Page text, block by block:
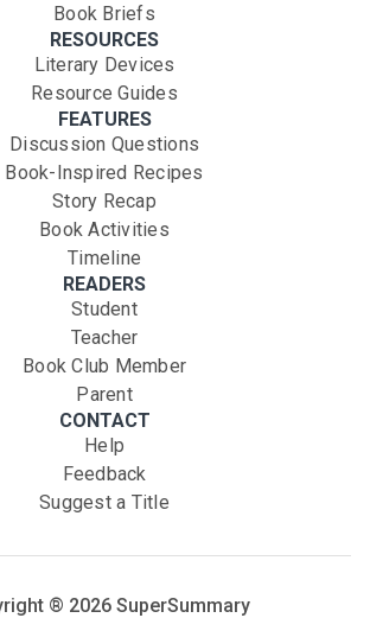
Book Briefs
RESOURCES
Literary Devices
Resource Guides
FEATURES
Discussion Questions
Book-Inspired Recipes
Story Recap
Book Activities
Timeline
READERS
Student
Teacher
Book Club Member
Parent
CONTACT
Help
Feedback
Suggest a Title
® 2026 SuperSummary